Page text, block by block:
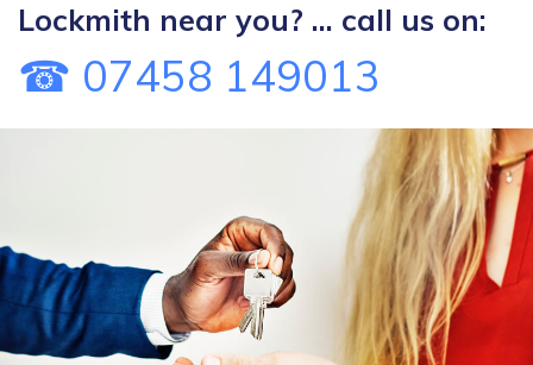
Lockmith near you? ... call us on:
☎ 07458 149013